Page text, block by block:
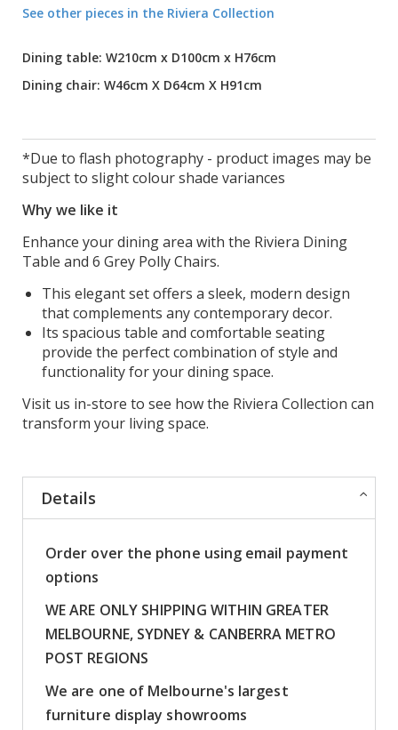
See other pieces in the Riviera Collection
Dining table: W210cm x D100cm x H76cm
Dining chair: W46cm X D64cm X H91cm
*Due to flash photography - product images may be
subject to slight colour shade variances
Why we like it
Enhance your dining area with the Riviera Dining
Table and 6 Grey Polly Chairs.
This elegant set offers a sleek, modern design
that complements any contemporary decor.
Its spacious table and comfortable seating
provide the perfect combination of style and
functionality for your dining space.
Visit us in-store to see how the Riviera Collection can
transform your living space.
Details
Order over the phone using email payment
options
WE ARE ONLY SHIPPING WITHIN GREATER
MELBOURNE, SYDNEY & CANBERRA METRO
POST REGIONS
We are one of Melbourne's largest
furniture display showrooms